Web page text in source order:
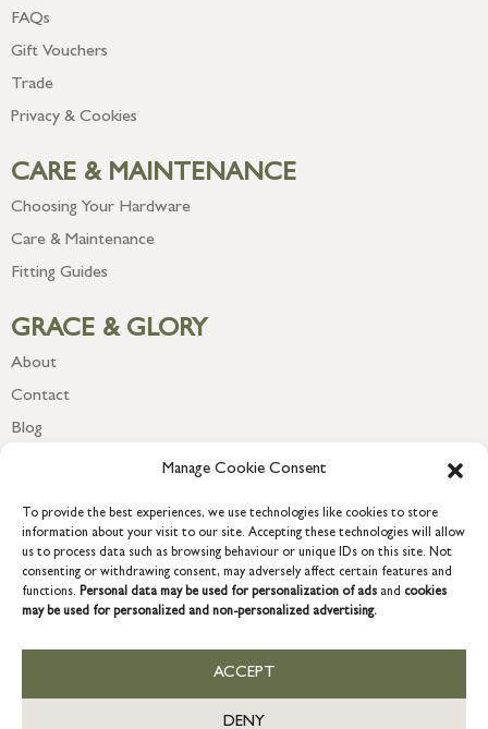
Manage Cookie Consent
To provide the best experiences, we use technologies like cookies to store
information about your visit to our site. Accepting these technologies will allow
us to process data such as browsing behaviour or unique IDs on this site. Not
consenting or withdrawing consent, may adversely affect certain features and
functions. Personal data may be used for personalization of ads and cookies
may be used for personalized and non-personalized advertising.
ACCEPT
DENY
FAQs
Gift Vouchers
Trade
Privacy & Cookies
CARE & MAINTENANCE
Choosing Your Hardware
Care & Maintenance
Fitting Guides
GRACE & GLORY
About
Contact
Blog
COPYRIGHT © 2026 GRACE & GLORY. Grace & Glory Home Ltd, 18 &
19 Waterside, Chivenor Business Park, Barnstaple, EX31 4FT.